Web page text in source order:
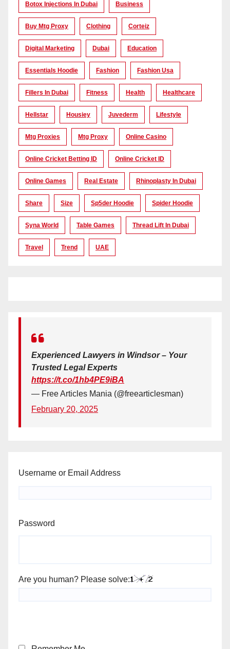
Botox Injections In Dubai Business
Buy Mtg Proxy Clothing Corteiz
Digital Marketing Dubai Education
Essentials Hoodie Fashion Fashion Usa
Fillers In Dubai Fitness Health Healthcare
Hellstar Housiey Juvederm Lifestyle
Mtg Proxies Mtg Proxy Online Casino
Online Cricket Betting ID Online Cricket ID
Online Games Real Estate Rhinoplasty In Dubai
Share Size Sp5der Hoodie Spider Hoodie
Syna World Table Games Thread Lift In Dubai
Travel Trend UAE
Experienced Lawyers in Windsor – Your
Trusted Legal Experts
https://t.co/1hb4PE9iBA
— Free Articles Mania (@freearticlesman)
February 20, 2025
Username or Email Address
Password
Are you human? Please solve: